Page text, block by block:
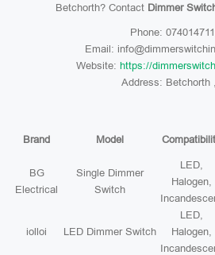
Betchorth? Contact Dimmer
Phone:
Email:
Website: https://
Address: Betchorth
Brand Model
BG
Electrical
Single Dimmer
Switch
LED,
Halogen,
iolloi LED Dimmer Switch
LED,
Halogen,